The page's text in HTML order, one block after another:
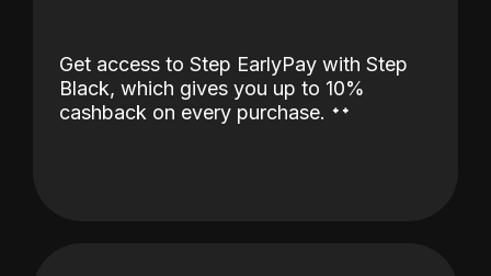
Get access to Step EarlyPay with Step
Black, which gives you up to 10%
cashback on every purchase. ˖˖